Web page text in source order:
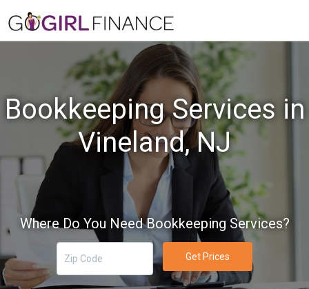
Bookkeeping Services in
Vineland, NJ
Where Do You Need Bookkeeping Services?
Get Prices